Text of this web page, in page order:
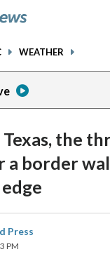
WEATHER
the
a border
Press
PM
share